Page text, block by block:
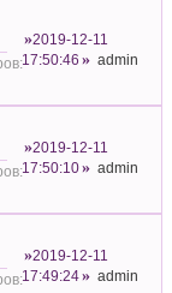
2019-12-11
17:50:46
admin
2019-12-11
17:50:10
admin
2019-12-11
17:49:24
admin